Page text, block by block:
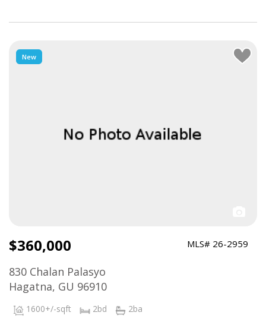
New
$360,000 MLS# 26-2959
830 Chalan Palasyo
Hagatna, GU 96910
1600+/-sqft 2bd 2ba